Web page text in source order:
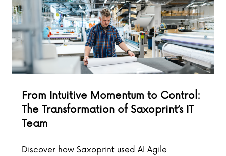
From Intuitive Momentum to Control:
The Transformation of Saxoprint’s IT
Team
Discover how Saxoprint used AI Agile